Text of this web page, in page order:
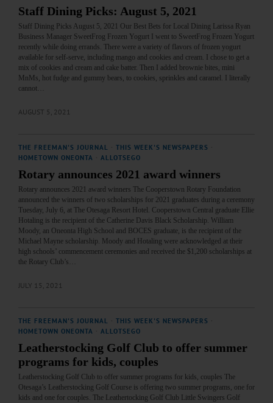
Staff Dining Picks: August 5, 2021
Staff Dining Picks August 5, 2021 Our Best Bets for Local Dining Larissa Ryan
Business Manager SweetFrog Frozen Yogurt I went to SweetFrog Frozen Yogurt
recently while doing errands. There were a variety of flavors of frozen yogurt
available for self-serve, including mango and cookies and cream. I chose to get a
mix of cookies and cream and cake batter. Then I added brownie bites, mini
MnMs, hot fudge and gummy bears, to cookies, sprinkles and caramel. I literally
cannot…
AUGUST 5, 2021
THE FREEMAN'S JOURNAL THIS WEEK'S NEWSPAPERS
HOMETOWN ONEONTA
ALLOTSEGO
Rotary announces 2021 award winners
Rotary announces 2021 award winners The Cooperstown Rotary Foundation
announced the winners of two scholarships for 2021 graduates during a ceremony
Tuesday, July 6, at The Otesaga Resort Hotel. Cooperstown Central graduate Ellie
Hotaling is the recipient of the Catherine Davis Black Scholarship. William
Moody, an Oneonta High School and BOCES graduate, is the recipient of the
Michael Mayne scholarship. Moody and Hotaling were acknowledged at their
high schools’ commencement ceremonies and received the $1,200 scholarships at
the Rotary Club’s…
JULY 15, 2021
THE FREEMAN'S JOURNAL THIS WEEK'S NEWSPAPERS
HOMETOWN ONEONTA
ALLOTSEGO
Leatherstocking Golf Club to offer summer
programs for kids, couples
Leatherstocking Golf Club to offer summer programs for kids, couples The
Otesaga’s Leatherstocking Golf Course is offering two summer programs, one for
kids and one for couples. The Leathertocking Golf Club Little Swingers Golf